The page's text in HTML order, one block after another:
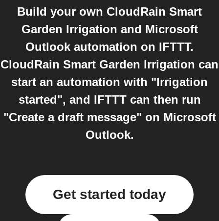
Build your own CloudRain Smart
Garden Irrigation and Microsoft
Outlook automation on IFTTT.
CloudRain Smart Garden Irrigation can
start an automation with "Irrigation
started", and IFTTT can then run
"Create a draft message" on Microsoft
Outlook.
Get started today